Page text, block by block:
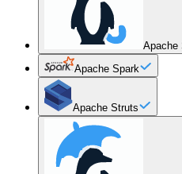
Apache
Apache Spark
Apache Struts